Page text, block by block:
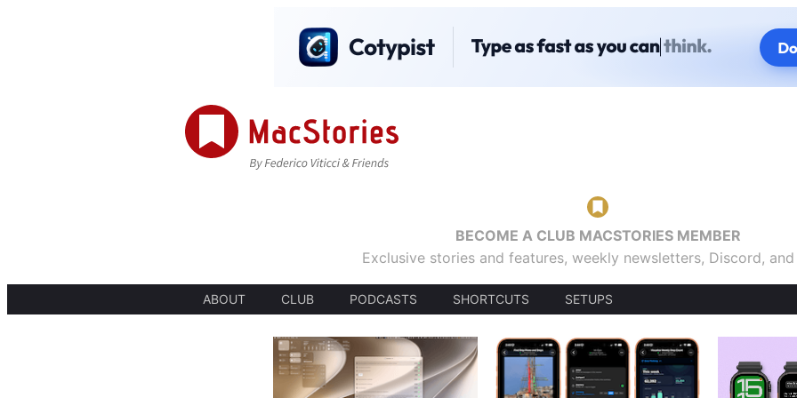
BECOME A CLUB MACSTORIES MEMBER
Exclusive stories and features, weekly newsletters, Discord,
ABOUT CLUB PODCASTS SHORTCUTS SETUPS